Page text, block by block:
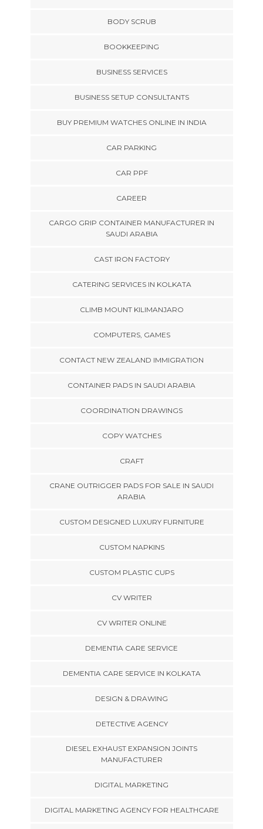
BODY SCRUB
BOOKKEEPING
BUSINESS SERVICES
BUSINESS SETUP CONSULTANTS
BUY PREMIUM WATCHES ONLINE IN INDIA
CAR PARKING
CAR PPF
CAREER
CARGO GRIP CONTAINER MANUFACTURER IN
SAUDI ARABIA
CAST IRON FACTORY
CATERING SERVICES IN KOLKATA
CLIMB MOUNT KILIMANJARO
COMPUTERS, GAMES
CONTACT NEW ZEALAND IMMIGRATION
CONTAINER PADS IN SAUDI ARABIA
COORDINATION DRAWINGS
COPY WATCHES
CRAFT
CRANE OUTRIGGER PADS FOR SALE IN SAUDI
ARABIA
CUSTOM DESIGNED LUXURY FURNITURE
CUSTOM NAPKINS
CUSTOM PLASTIC CUPS
CV WRITER
CV WRITER ONLINE
DEMENTIA CARE SERVICE
DEMENTIA CARE SERVICE IN KOLKATA
DESIGN & DRAWING
DETECTIVE AGENCY
DIESEL EXHAUST EXPANSION JOINTS
MANUFACTURER
DIGITAL MARKETING
DIGITAL MARKETING AGENCY FOR HEALTHCARE